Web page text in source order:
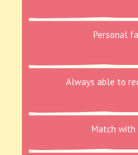
Personal
Always able to
Match with